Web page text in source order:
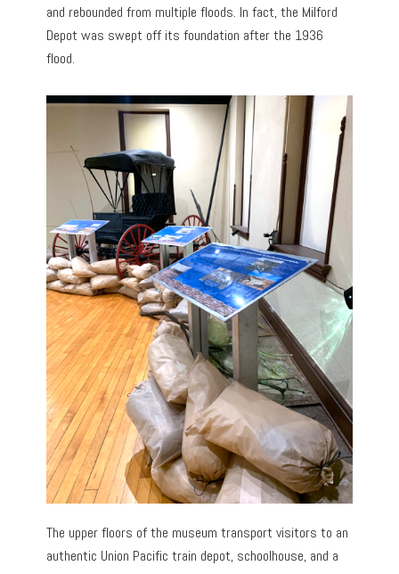
and rebounded from multiple floods. In fact, the Milford
Depot was swept off its foundation after the 1936
flood.
The upper floors of the museum transport visitors to an
authentic Union Pacific train depot, schoolhouse, and a